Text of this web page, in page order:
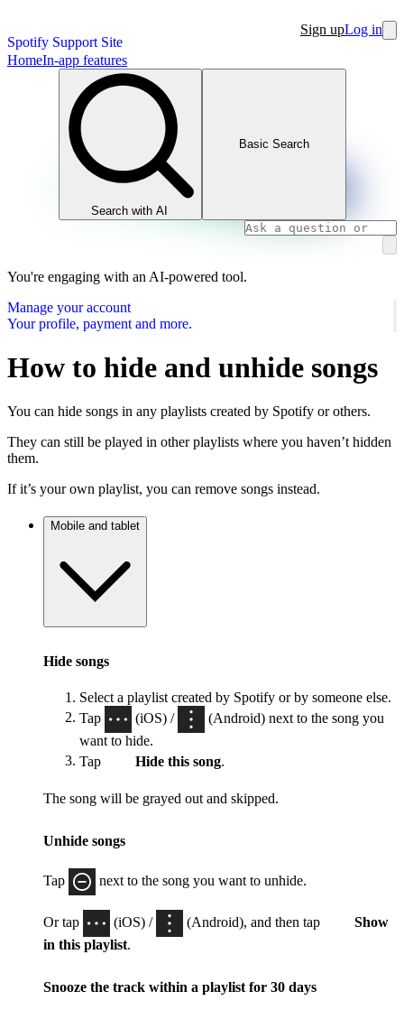
Spotify Support Site
Sign upLog in
HomeIn-app features
Search with AI
Basic Search
You're engaging with an AI-powered tool.
Manage your account
Your profile, payment and more.
How to hide and unhide songs
You can hide songs in any playlists created by Spotify or others.
They can still be played in other playlists where you haven’t hidden
them.
If it’s your own playlist, you can remove songs instead.
Mobile and tablet
Hide songs
Select a playlist created by Spotify or by someone else.
Tap
(iOS) /
(Android) next to the song you
want to hide.
Tap
Hide this song
The song will be grayed out and skipped.
Unhide songs
Tap next to the song you want to unhide.
Or tap (iOS) / (Android), and then tap
Show
in this playlist.
Snooze the track within a playlist for 30 days